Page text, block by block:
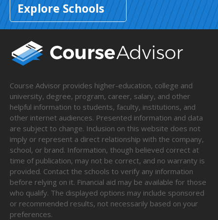
Explore Schools
Course Advisor provides higher-education, college and
university, degree, program, career, salary, and other
helpful information to students, faculty, institutions, and
other internet audiences. Presented information and data
are subject to change. Inclusion on this website does not
imply or represent a direct relationship with the company,
school, or brand. Information, though believed correct at
time of publication, may not be correct, and no warranty is
provided. Contact the schools to verify any information
before relying on it. Financial aid may be available for those
who qualify. The displayed options may include sponsored
or recommended results, not necessarily based on your
preferences.